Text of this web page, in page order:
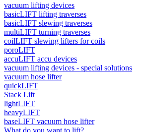
vacuum lifting devices
basicLIFT lifting traverses
basicLIFT slewing traverses
multiLIFT turning traverses
coilLIFT slewing lifters for coils
poroLIFT
accuLIFT accu devices
vacuum lifting devices - special solutions
vacuum hose lifter
quickLIFT
Stack Lift
lightLIFT
heavyLIFT
baseLIFT vacuum hose lifter